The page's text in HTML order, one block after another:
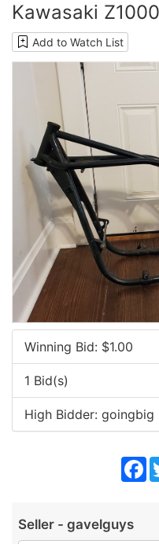
Kawasaki
Add to Watch List
Winning Bid: $1.00
1 Bid(s)
High Bidder: goingbig
Seller - gavelguys